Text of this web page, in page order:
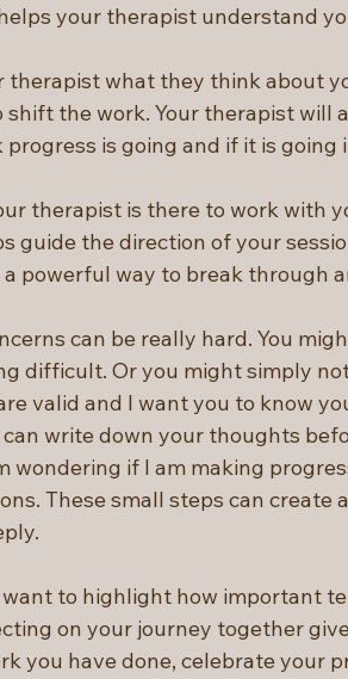
your therapist understand
therapist what they think about
the work. Your therapist will
is going and if it is going
therapist is there to work with
guide the direction of your
powerful way to break through
can be really hard. You
difficult. Or you might simply
valid and I want you to know
write down your thoughts
wondering if I am making
These small steps can create
to highlight how important
on your journey together
you have done, celebrate your